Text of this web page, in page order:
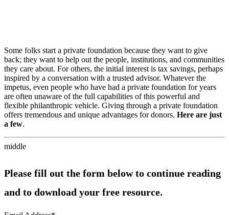
Some folks start a private foundation because they want to give
back; they want to help out the people, institutions, and communities
they care about. For others, the initial interest is tax savings, perhaps
inspired by a conversation with a trusted advisor. Whatever the
impetus, even people who have had a private foundation for years
are often unaware of the full capabilities of this powerful and
flexible philanthropic vehicle. Giving through a private foundation
offers tremendous and unique advantages for donors. Here are just
a few.
middle
Please fill out the form below to continue reading
and to download your free resource.